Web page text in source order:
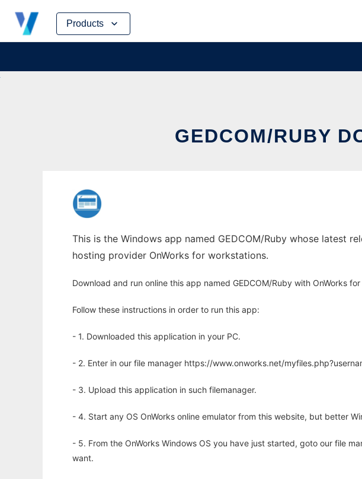
Products
Skip
content
GEDCOM/RUBY
This is the Windows app named GEDCOM/Ruby whose latest
hosting provider OnWorks for workstations.
Download and run online this app named GEDCOM/Ruby with OnWorks
Follow these instructions in order to run this app:
- 1. Downloaded this application in your PC.
- 2. Enter in our file manager https://www.onworks.net/
- 3. Upload this application in such filemanager.
- 4. Start any OS OnWorks online emulator from this website, but better
- 5. From the OnWorks Windows OS you have just started, goto our file
want.